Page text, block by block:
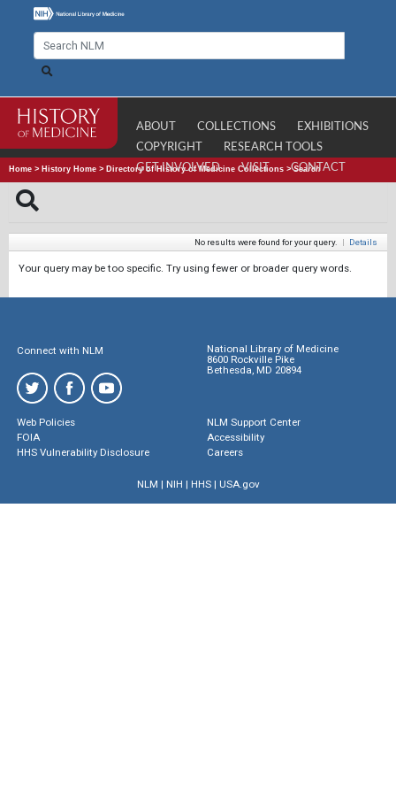
ABOUT COLLECTIONS
EXHIBITIONS
COPYRIGHT
RESEARCH TOOLS
GET INVOLVED
VISIT CONTACT
Home > History Home > Directory of History of Medicine Collections >Search
No results were found for your query. | Details
Your query may be too specific. Try using fewer or broader query words.
Connect with NLM
National Library of Medicine
8600 Rockville Pike
Bethesda, MD 20894
Web Policies
FOIA
HHS Vulnerability Disclosure
NLM Support Center
Accessibility
Careers
NLM | NIH | HHS| USA.gov